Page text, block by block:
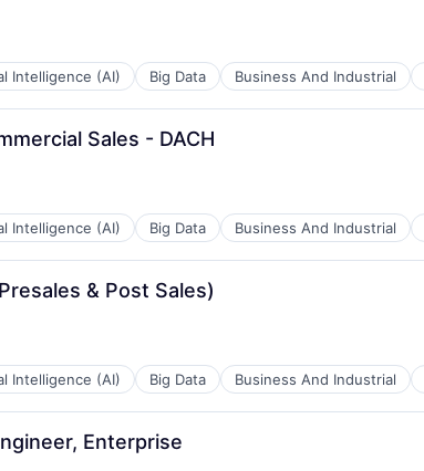
Intelligence (AI) Big Data Business And Industrial
Sales - DACH
Intelligence (AI) Big Data Business And Industrial
& Post Sales)
Intelligence (AI) Big Data Business And Industrial
Enterprise